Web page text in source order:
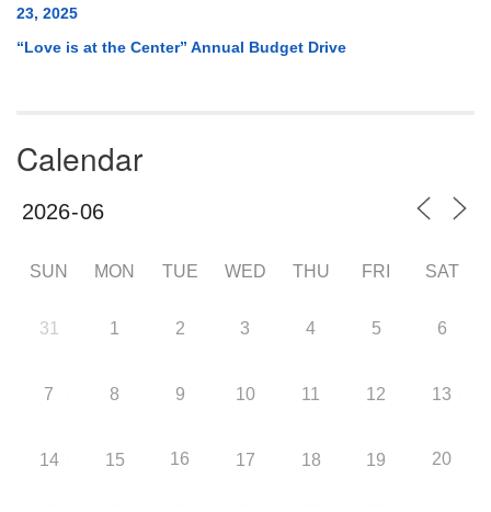
23, 2025
“Love is at the Center” Annual Budget Drive
Calendar
SUN MON TUE WED THU FRI SAT
31 1 2 3 4 5 6
7 8 9 10 11 12 13
14 15 16 17 18 19 20